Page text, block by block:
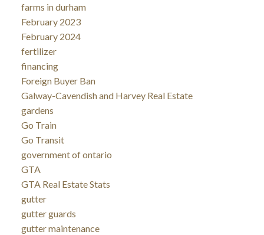
farms in durham
February 2023
February 2024
fertilizer
financing
Foreign Buyer Ban
Galway-Cavendish and Harvey Real Estate
gardens
Go Train
Go Transit
government of ontario
GTA
GTA Real Estate Stats
gutter
gutter guards
gutter maintenance